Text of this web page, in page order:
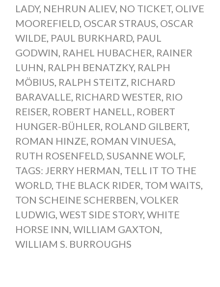
LADY, NEHRUN ALIEV, NO TICKET, OLIVE
MOOREFIELD, OSCAR STRAUS, OSCAR
WILDE, PAUL BURKHARD, PAUL
GODWIN, RAHEL HUBACHER, RAINER
LUHN, RALPH BENATZKY, RALPH
MÖBIUS, RALPH STEITZ, RICHARD
BARAVALLE, RICHARD WESTER, RIO
REISER, ROBERT HANELL, ROBERT
HUNGER-BÜHLER, ROLAND GILBERT,
ROMAN HINZE, ROMAN VINUESA,
RUTH ROSENFELD, SUSANNE WOLF,
TAGS: JERRY HERMAN, TELL IT TO THE
WORLD, THE BLACK RIDER, TOM WAITS,
TON SCHEINE SCHERBEN, VOLKER
LUDWIG, WEST SIDE STORY, WHITE
HORSE INN, WILLIAM GAXTON,
WILLIAM S. BURROUGHS